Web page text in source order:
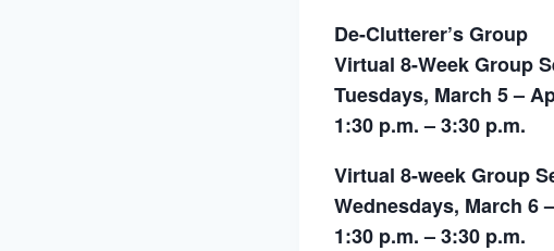
De-Clutterer’s Group
Virtual 8-Week Group
Tuesdays, March 5 –
1:30 p.m. – 3:30 p.m.
Virtual 8-week Group
Wednesdays, March 6
1:30 p.m. – 3:30 p.m.